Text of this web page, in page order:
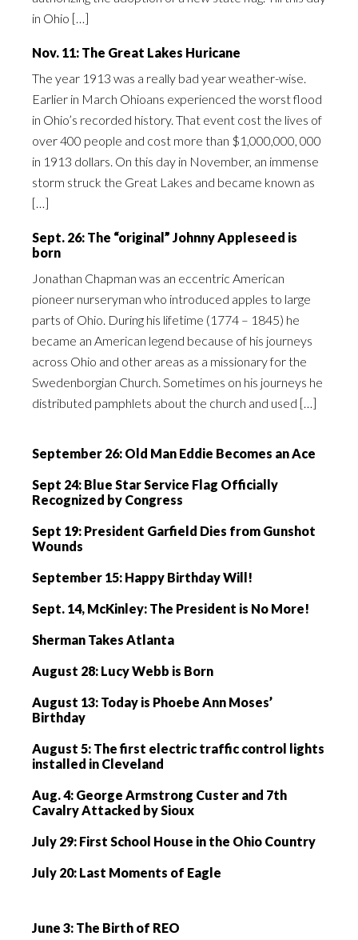
in Ohio […]
Nov. 11: The Great Lakes Huricane
The year 1913 was a really bad year weather-wise.
Earlier in March Ohioans experienced the worst flood
in Ohio’s recorded history. That event cost the lives of
over 400 people and cost more than $1,000,000, 000
in 1913 dollars. On this day in November, an immense
storm struck the Great Lakes and became known as
[…]
Sept. 26: The “original” Johnny Appleseed is
born
Jonathan Chapman was an eccentric American
pioneer nurseryman who introduced apples to large
parts of Ohio. During his lifetime (1774 – 1845) he
became an American legend because of his journeys
across Ohio and other areas as a missionary for the
Swedenborgian Church. Sometimes on his journeys he
distributed pamphlets about the church and used […]
September 26: Old Man Eddie Becomes an Ace
Sept 24: Blue Star Service Flag Officially
Recognized by Congress
Sept 19: President Garfield Dies from Gunshot
Wounds
September 15: Happy Birthday Will!
Sept. 14, McKinley: The President is No More!
Sherman Takes Atlanta
August 28: Lucy Webb is Born
August 13: Today is Phoebe Ann Moses’
Birthday
August 5: The first electric traffic control lights
installed in Cleveland
Aug. 4: George Armstrong Custer and 7th
Cavalry Attacked by Sioux
July 29: First School House in the Ohio Country
July 20: Last Moments of Eagle
June 3: The Birth of REO